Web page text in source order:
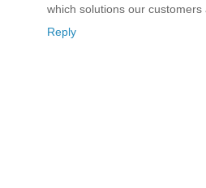
which solutions our customers
Reply